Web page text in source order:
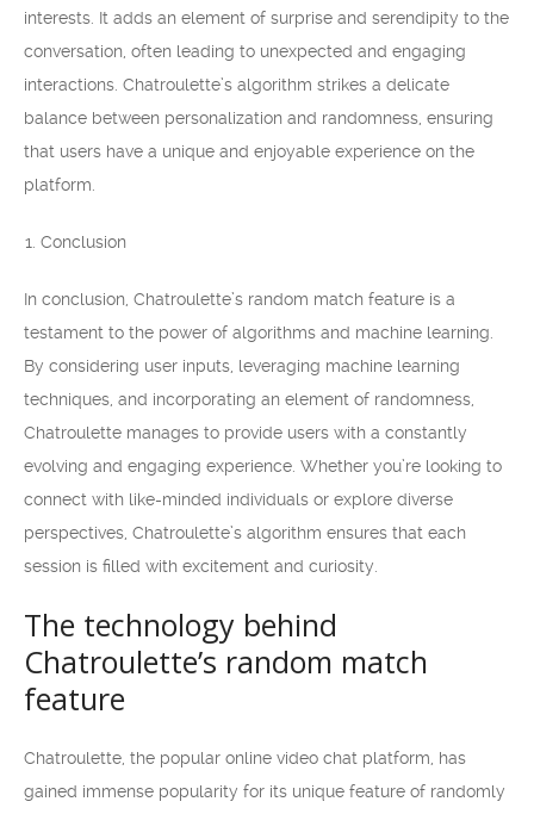
interests. It adds an element of surprise and serendipity to the
conversation, often leading to unexpected and engaging
interactions. Chatroulette’s algorithm strikes a delicate
balance between personalization and randomness, ensuring
that users have a unique and enjoyable experience on the
platform.
Conclusion
In conclusion, Chatroulette’s random match feature is a
testament to the power of algorithms and machine learning.
By considering user inputs, leveraging machine learning
techniques, and incorporating an element of randomness,
Chatroulette manages to provide users with a constantly
evolving and engaging experience. Whether you’re looking to
connect with like-minded individuals or explore diverse
perspectives, Chatroulette’s algorithm ensures that each
session is filled with excitement and curiosity.
The technology behind
Chatroulette’s random match
feature
Chatroulette, the popular online video chat platform, has
gained immense popularity for its unique feature of randomly